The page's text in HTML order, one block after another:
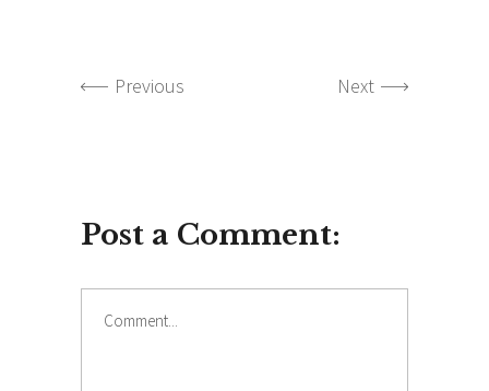
Previous Next
Post a Comment: